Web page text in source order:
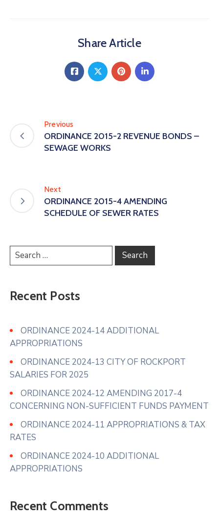
Share Article
Previous
ORDINANCE 2015-2 REVENUE BONDS –
SEWAGE WORKS
Next
ORDINANCE 2015-4 AMENDING
SCHEDULE OF SEWER RATES
Recent Posts
ORDINANCE 2024-14 ADDITIONAL
APPROPRIATIONS
ORDINANCE 2024-13 CITY OF ROCKPORT
SALARIES FOR 2025
ORDINANCE 2024-12 AMENDING 2017-4
CONCERNING NON-SUFFICIENT FUNDS PAYMENT
ORDINANCE 2024-11 APPROPRIATIONS & TAX
RATES
ORDINANCE 2024-10 ADDITIONAL
APPROPRIATIONS
Recent Comments